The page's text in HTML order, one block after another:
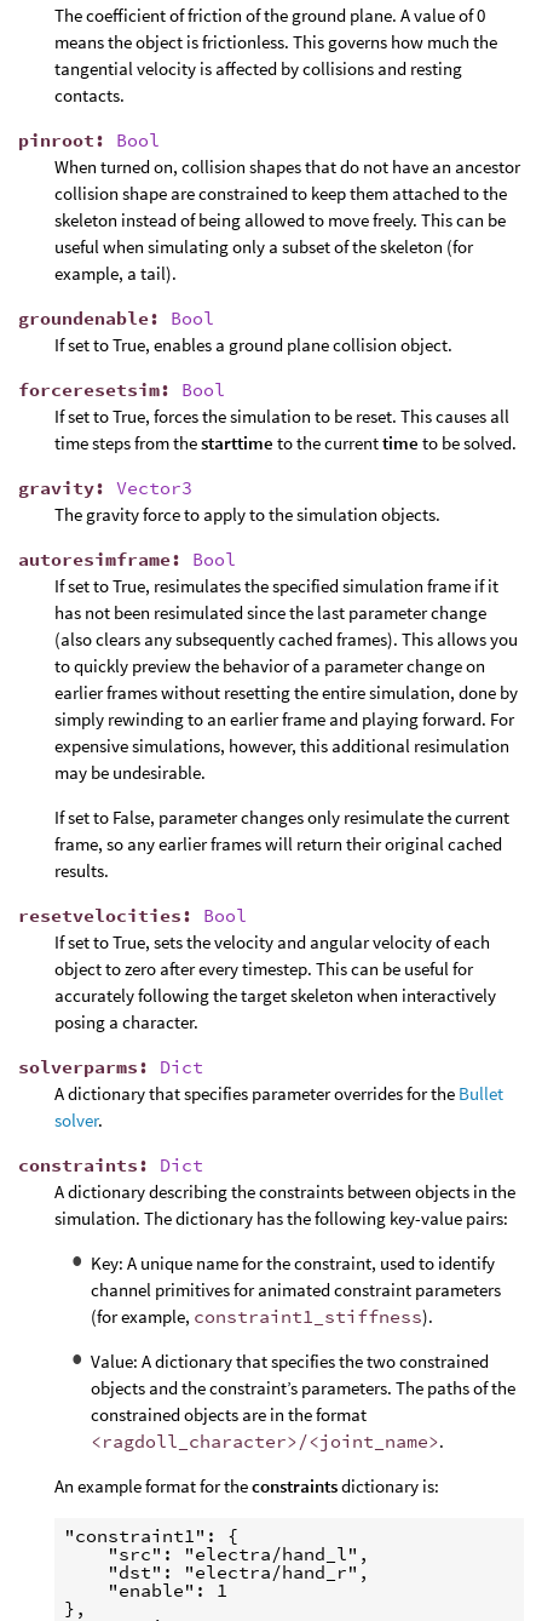
The coefficient of friction of the ground plane. A value of 0
means the object is frictionless. This governs how much the
tangential velocity is affected by collisions and resting
contacts.
pinroot: Bool
When turned on, collision shapes that do not have an ancestor
collision shape are constrained to keep them attached to the
skeleton instead of being allowed to move freely. This can be
useful when simulating only a subset of the skeleton (for
example, a tail).
groundenable: Bool
If set to True, enables a ground plane collision object.
forceresetsim: Bool
If set to True, forces the simulation to be reset. This causes all
time steps from thestarttime to the currenttime to be solved.
gravity: Vector3
The gravity force to apply to the simulation objects.
autoresimframe: Bool
If set to True, resimulates the specified simulation frame if it
has not been resimulated since the last parameter change
(also clears any subsequently cached frames). This allows you
to quickly preview the behavior of a parameter change on
earlier frames without resetting the entire simulation, done by
simply rewinding to an earlier frame and playing forward. For
expensive simulations, however, this additional resimulation
may be undesirable.
If set to False, parameter changes only resimulate the current
frame, so any earlier frames will return their original cached
results.
resetvelocities: Bool
If set to True, sets the velocity and angular velocity of each
object to zero after every timestep. This can be useful for
accurately following the target skeleton when interactively
posing a character.
solverparms: Dict
A dictionary that specifies parameter overrides for the Bullet
solver.
constraints: Dict
A dictionary describing the constraints between objects in the
simulation. The dictionary has the following key-value pairs:
Key: A unique name for the constraint, used to identify
channel primitives for animated constraint parameters
(for example, constraint1_stiffness).
Value: A dictionary that specifies the two constrained
objects and the constraint’s parameters. The paths of the
constrained objects are in the format
<ragdoll_character>/<joint_name>.
An example format for theconstraintsdictionary is:
"constraint1": {
    "src": "electra/hand_l",
    "dst": "electra/hand_r",
    "enable": 1
},